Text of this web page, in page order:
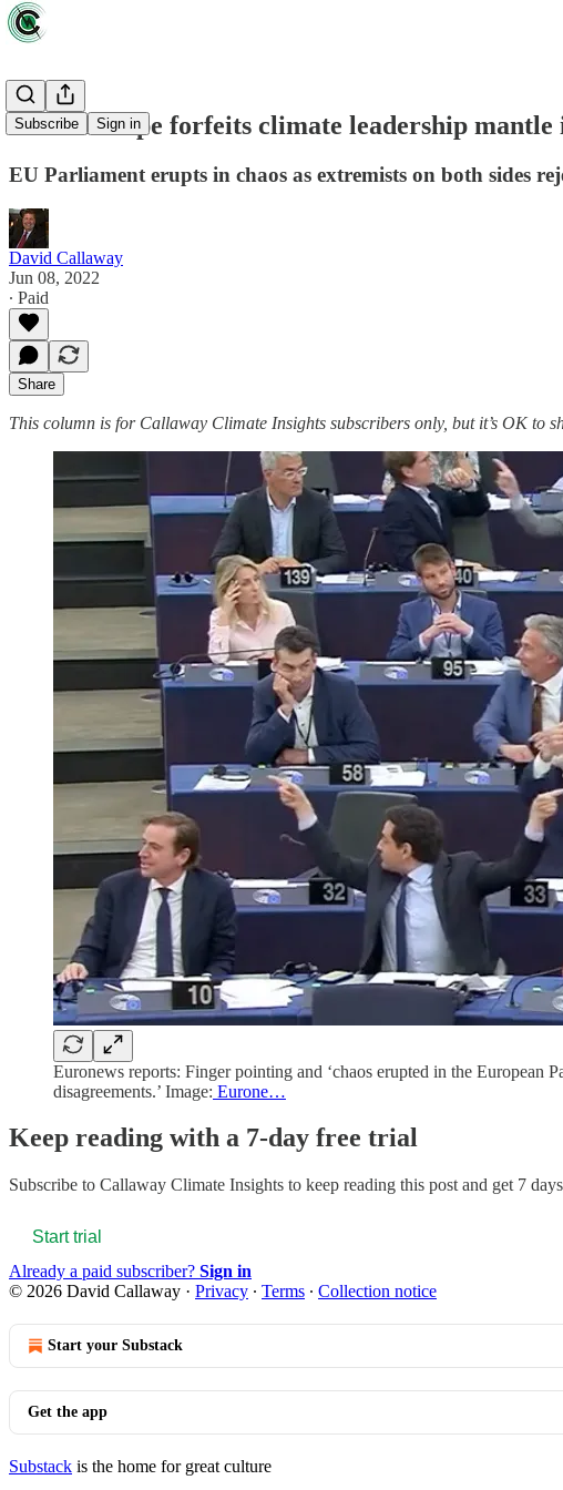
Subscribe Sign in
Zeus: Europe forfeits climate leadership
EU Parliament erupts in chaos as extremists on both sides
David Callaway
Jun 08, 2022
∙ Paid
Share
This column is for Callaway Climate Insights subscribers only, but it’s OK to
Euronews reports: Finger pointing and ‘chaos erupted in the European
disagreements.’ Image: Eurone…
Keep reading with a 7-day free trial
Subscribe to Callaway Climate Insights to keep reading this post and get 7
Start trial
Already a paid subscriber? Sign in
© 2026 David Callaway · Privacy ∙ Terms ∙ Collection notice
Start your Substack
Get the app
Substack is the home for great culture